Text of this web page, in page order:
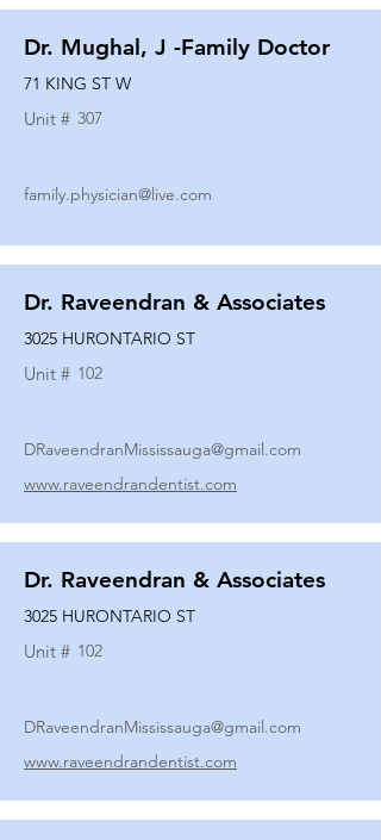
Dr. Mughal, J -Family Doctor
71 KING ST W
Unit # 307
family.physician@live.com
Dr. Raveendran & Associates
3025 HURONTARIO ST
Unit # 102
DRaveendranMississauga@gmail.com
www.raveendrandentist.com
Dr. Raveendran & Associates
3025 HURONTARIO ST
Unit # 102
DRaveendranMississauga@gmail.com
www.raveendrandentist.com